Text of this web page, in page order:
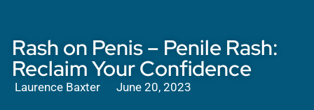
Rash on Penis – Penile Rash:
Reclaim Your Confidence
Laurence Baxter June 20, 2023